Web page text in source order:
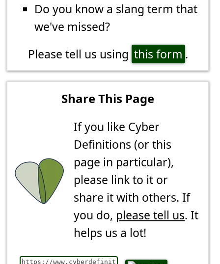
Do you know a slang term that
we've missed?
Please tell us using this form .
Share This Page
If you like Cyber
Definitions (or this
page in particular),
please link to it or
share it with others. If
you do, please tell us. It
helps us a lot!